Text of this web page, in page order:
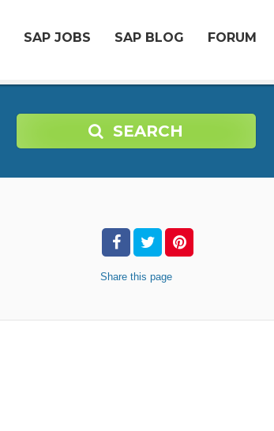
SAP JOBS SAP BLOG FORUM
SEARCH
Share this page